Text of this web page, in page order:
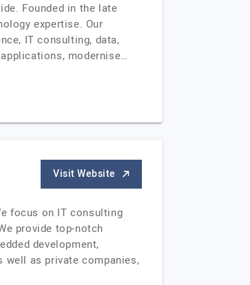
Founded in the late
expertise. Our
IT consulting, data,
modernise…
Visit Website
focus on IT consulting
provide top-notch
development,
well as private companies,